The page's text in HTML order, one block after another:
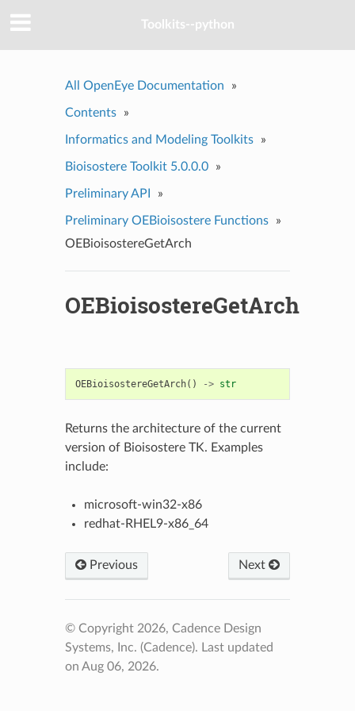
Toolkits--python
All OpenEye Documentation »
Contents »
Informatics and Modeling Toolkits »
Bioisostere Toolkit 5.0.0.0 »
Preliminary API »
Preliminary OEBioisostere Functions
»
OEBioisostereGetArch
OEBioisostereGetArch
OEBioisostereGetArch() -> str
Returns the architecture of the current
version of Bioisostere TK. Examples
include:
microsoft-win32-x86
redhat-RHEL9-x86_64
Previous Next
© Copyright 2026, Cadence Design
Systems, Inc. (Cadence). Last updated
on Aug 06, 2026.